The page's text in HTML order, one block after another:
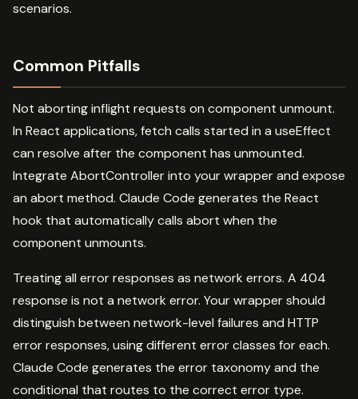
scenarios.
Common Pitfalls
Not aborting inflight requests on component unmount.
In React applications, fetch calls started in a useEffect
can resolve after the component has unmounted.
Integrate AbortController into your wrapper and expose
an abort method. Claude Code generates the React
hook that automatically calls abort when the
component unmounts.
Treating all error responses as network errors. A 404
response is not a network error. Your wrapper should
distinguish between network-level failures and HTTP
error responses, using different error classes for each.
Claude Code generates the error taxonomy and the
conditional that routes to the correct error type.